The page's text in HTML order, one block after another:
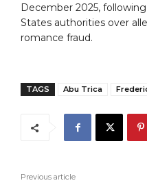
December 2025,
States authorities over
romance fraud.
TAGS Abu Trica
Previous article